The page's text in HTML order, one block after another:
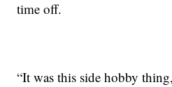
time off.
“It was this side hobby